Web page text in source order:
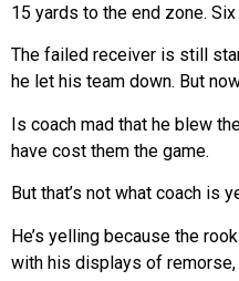
15 yards to the end zone.
The failed receiver is still
he let his team down. But
Is coach mad that he blew
have cost them the game.
But that’s not what coach is
He’s yelling because the
with his displays of